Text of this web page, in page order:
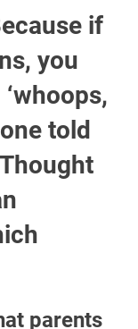
if
you
told
parents